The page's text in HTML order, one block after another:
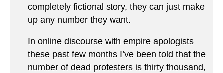
completely fictional story, they can just make
up any number they want.
In online discourse with empire apologists
these past few months I’ve been told that the
number of dead protesters is thirty thousand,